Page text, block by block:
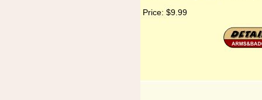
Price: $9.99